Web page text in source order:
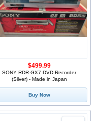
SONY RDR-GX7 DVD Recorder
(Silver) - Made in Japan
$499.99
Buy Now